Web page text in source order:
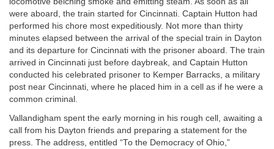
were aboard, the train started for Cincinnati. Captain Hutton had
performed his chore most expeditiously. Not more than thirty
minutes elapsed between the arrival of the special train in Dayton
and its departure for Cincinnati with the prisoner aboard. The train
arrived in Cincinnati just before daybreak, and Captain Hutton
conducted his celebrated prisoner to Kemper Barracks, a military
post near Cincinnati, where he placed him in a cell as if he were a
common criminal.
Vallandigham spent the early morning in his rough cell, awaiting a
call from his Dayton friends and preparing a statement for the
press. The address, entitled “To the Democracy of Ohio,”